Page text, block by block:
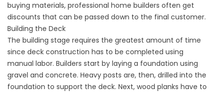
buying materials, professional home builders often get
discounts that can be passed down to the final customer.
Building the Deck
The building stage requires the greatest amount of time
since deck construction has to be completed using
manual labor. Builders start by laying a foundation using
gravel and concrete. Heavy posts are, then, drilled into the
foundation to support the deck. Next, wood planks have to